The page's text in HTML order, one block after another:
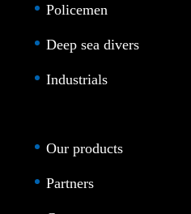
Policemen
Deep sea divers
Industrials
Our products
Partners